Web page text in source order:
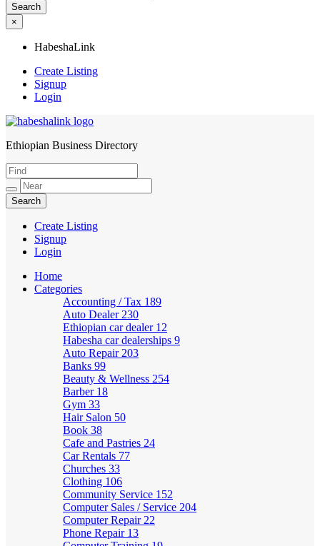
×
HabeshaLink
Create Listing
Signup
Login
HabeshaLink
Ethiopian Business Directory
Create Listing
Signup
Login
Home
Categories
Accounting / Tax 189
Auto Dealer 230
Ethiopian car dealer 12
Habesha car dealerships 9
Auto Repair 203
Banks 99
Beauty & Wellness 254
Barber 18
Gym 33
Hair Salon 50
Book 38
Cafe and Pastries 24
Car Rentals 77
Churches 33
Clothing 106
Community Service 152
Computer Sales / Service 204
Computer Repair 22
Phone Repair 13